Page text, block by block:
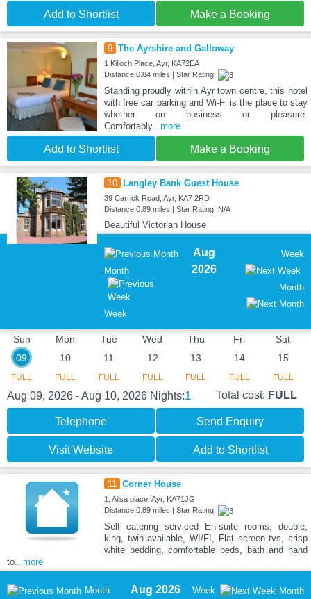
Add to Shortlist Make a Booking
9 The Ayrshire and Galloway
1 Killoch Place, Ayr, KA72EA
Distance:0.84 miles | Star Rating:
Standing proudly within Ayr town centre, this hotel
with free car parking and Wi-Fi is the place to stay
whether on business or pleasure.
Comfortably...more
Add to Shortlist Make a Booking
10 Langley Bank Guest House
39 Carrick Road, Ayr, KA7 2RD
Distance:0.89 miles | Star Rating: N/A
Beautiful Victorian House
Month
Week
Aug
2026
Week
Month
Sun
09
FULL
Mon
10
FULL
Tue
11
FULL
Wed
12
FULL
Thu
13
FULL
Fri
14
FULL
Sat
15
FULL
Aug 09, 2026 - Aug 10, 2026 Nights:1 Total cost: FULL
Telephone Send Enquiry
Visit Website Add to Shortlist
11 Corner House
1, Ailsa place, Ayr, KA71JG
Distance:0.89 miles | Star Rating:
Self catering serviced En-suite rooms, double,
king, twin available, WI/FI, Flat screen tvs, crisp
white bedding, comfortable beds, bath and hand
to ...more
Month
Aug 2026 Week Month